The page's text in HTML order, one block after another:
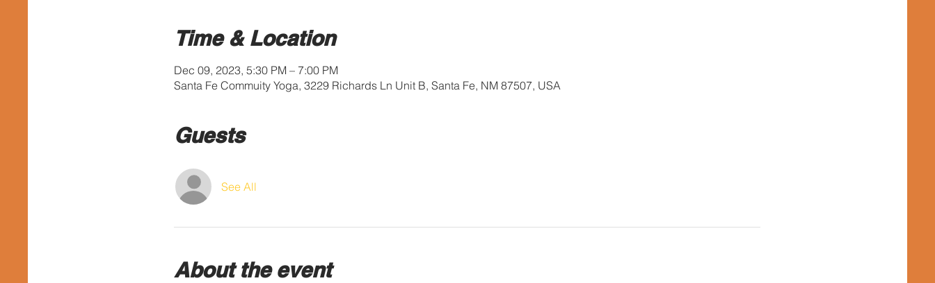
Time & Location
Dec 09, 2023, 5:30 PM – 7:00 PM
Santa Fe Commuity Yoga, 3229 Richards Ln Unit B, Santa Fe, NM 87507, USA
Guests
See All
About the event